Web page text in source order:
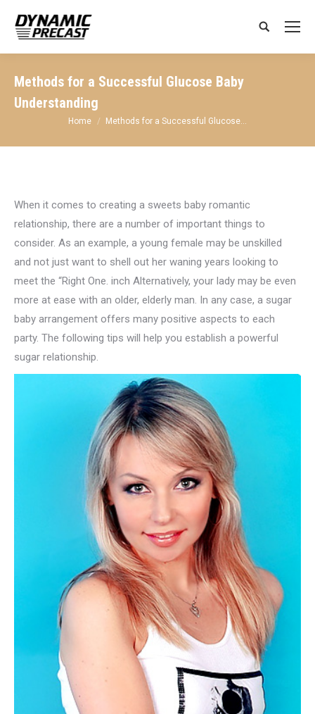
Search:
Methods for a Successful Glucose Baby
Understanding
You are here:
Home Methods for a Successful Glucose…
When it comes to creating a sweets baby romantic
relationship, there are a number of important things to
consider. As an example, a young female may be unskilled
and not just want to shell out her waning years looking to
meet the “Right One. inch Alternatively, your lady may be even
more at ease with an older, elderly man. In any case, a sugar
baby arrangement offers many positive aspects to each
party. The following tips will help you establish a powerful
sugar relationship.